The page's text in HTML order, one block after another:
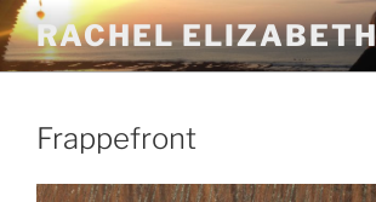
Skip
to
content
RACHEL ELIZABETH
Frappefront